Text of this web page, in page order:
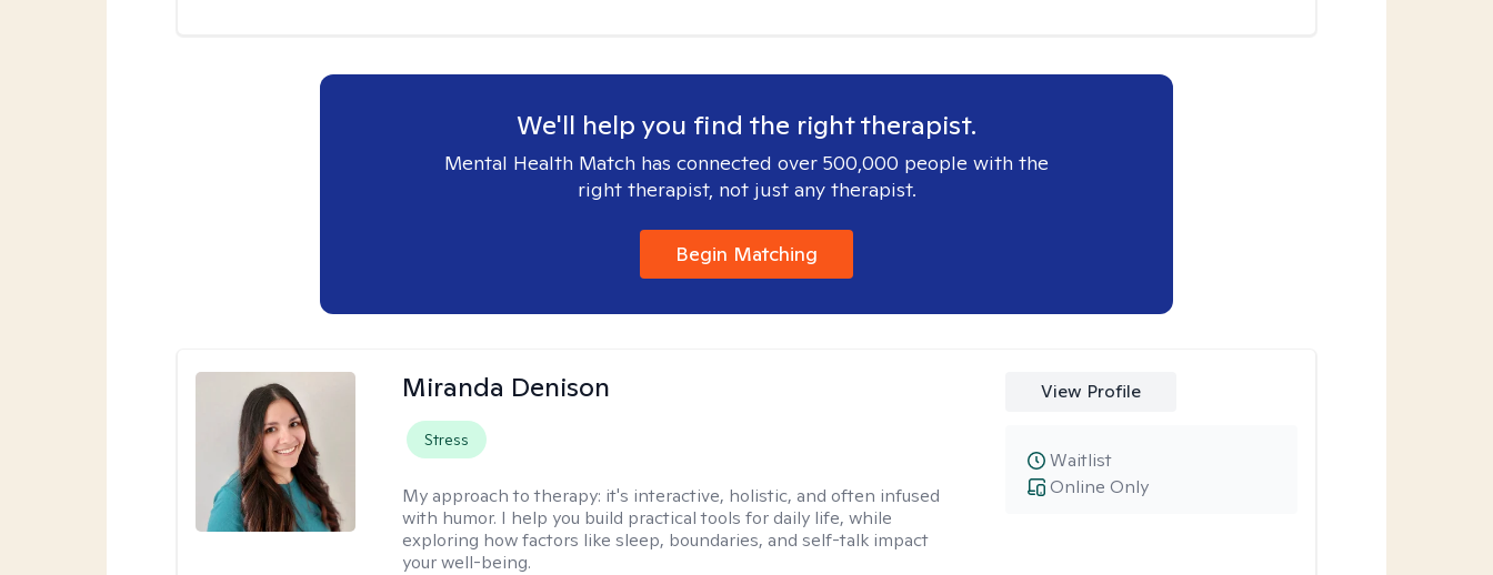
We'll help you find the right therapist.
Mental Health Match has connected over 500,000 people with the
right therapist, not just any therapist.
Begin Matching
Miranda Denison
Stress
My approach to therapy: it's interactive, holistic, and often infused
with humor. I help you build practical tools for daily life, while
exploring how factors like sleep, boundaries, and self-talk impact
your well-being.
View Profile
Online Only
Waitlist